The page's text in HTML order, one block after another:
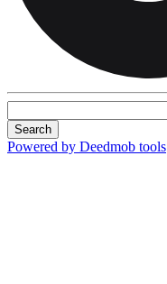
Search
Powered by Deedmob tools